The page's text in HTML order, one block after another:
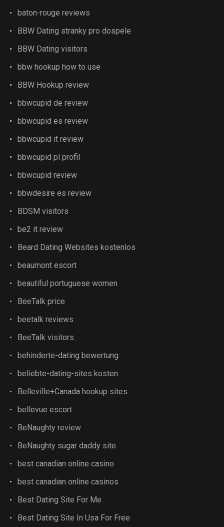
baton-rouge reviews
BBW Dating stranky pro dospele
BBW Dating visitors
bbw hookup how to use
BBW Hookup review
bbwcupid de review
bbwcupid es review
bbwcupid it review
bbwcupid pl profil
bbwcupid review
bbwdesire es review
BDSM visitors
be2 it review
Beard Dating Websites kostenlos
beaumont escort
beautiful portuguese women
BeeTalk price
beetalk reviews
BeeTalk visitors
behinderte-dating bewertung
beliebte-dating-sites kosten
Belleville+Canada hookup sites
bellevue escort
BeNaughty review
BeNaughty sugar daddy site
best canadian online casino
best canadian online casinos
Best Dating Site For Me
Best Dating Site In Usa For Free